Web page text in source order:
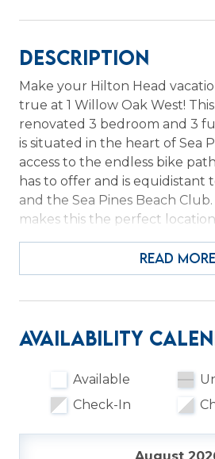
Description
Make your Hilton Head
true at 1 Willow Oak West!
renovated 3 bedroom and 3
is situated in the heart of Sea
access to the endless bike
has to offer and is equidistant
and the Sea Pines Beach
makes this the perfect
work/school remotely, and
beach or enjoy other island
and relax in this beautiful one-
first of three bedrooms is
entry between the living room
2 queen size beds and a full
in shower located just outside
located in this bathroom. To
READ MORE
Availability
Available
Check-In